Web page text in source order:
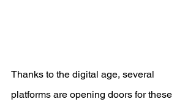
Thanks to the digital age, several
platforms are opening doors for these